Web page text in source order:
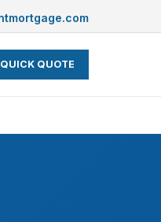
QUICK QUOTE